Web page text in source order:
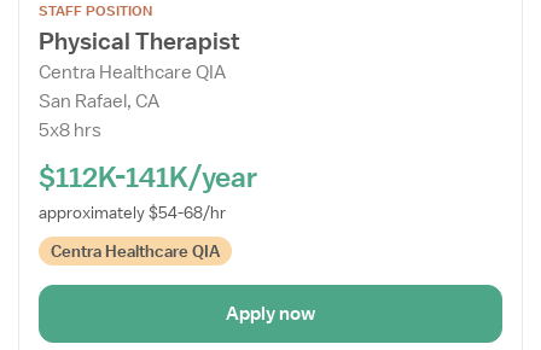
the
Job
Details
Drawer
STAFF POSITION
Physical Therapist
Centra Healthcare QIA
San Rafael, CA
5x8 hrs
$112K-141K/year
approximately $54-68/hr
Centra Healthcare QIA
Apply now